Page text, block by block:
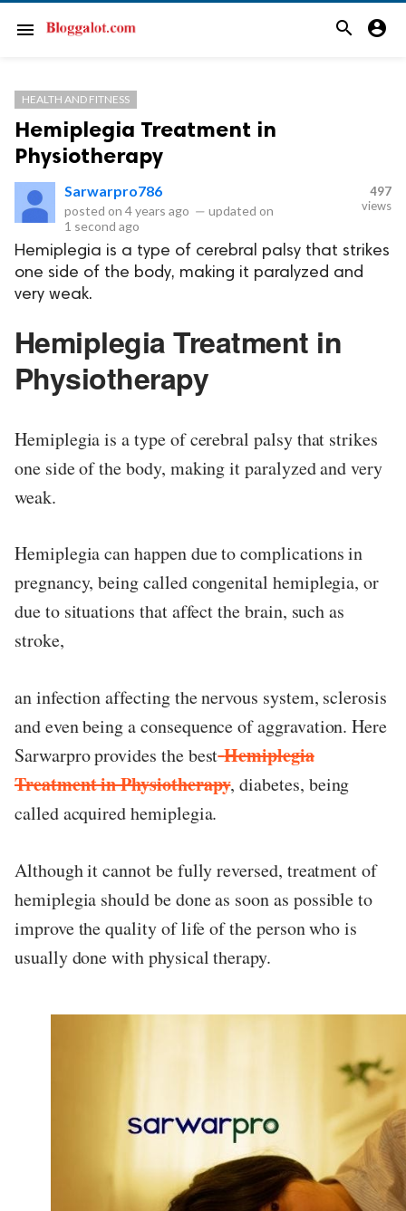
menu search account_circle
HEALTH AND FITNESS
Hemiplegia Treatment in
Physiotherapy
Sarwarpro786
posted on 4 years ago — updated on
1 second ago
497
views
Hemiplegia is a type of cerebral palsy that strikes
one side of the body, making it paralyzed and
very weak.
Hemiplegia Treatment in
Physiotherapy
Hemiplegia is a type of cerebral palsy that strikes
one side of the body, making it paralyzed and very
weak.
Hemiplegia can happen due to complications in
pregnancy, being called congenital hemiplegia, or
due to situations that affect the brain, such as
stroke,
an infection affecting the nervous system, sclerosis
and even being a consequence of aggravation. Here
Sarwarpro provides the best Hemiplegia
Treatment in Physiotherapy, diabetes, being
called acquired hemiplegia.
Although it cannot be fully reversed, treatment of
hemiplegia should be done as soon as possible to
improve the quality of life of the person who is
usually done with physical therapy.